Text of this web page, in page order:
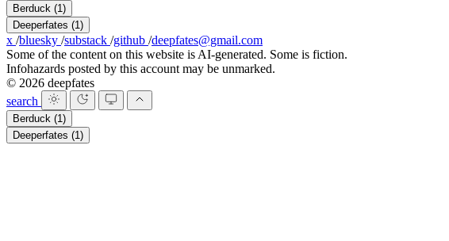
Berduck (1)
Deeperfates (1)
x /bluesky /substack /github /deepfates@gmail.com
Some of the content on this website is AI-generated. Some is fiction.
Infohazards posted by this account may be unmarked.
© 2026 deepfates
search
Berduck (1)
Deeperfates (1)